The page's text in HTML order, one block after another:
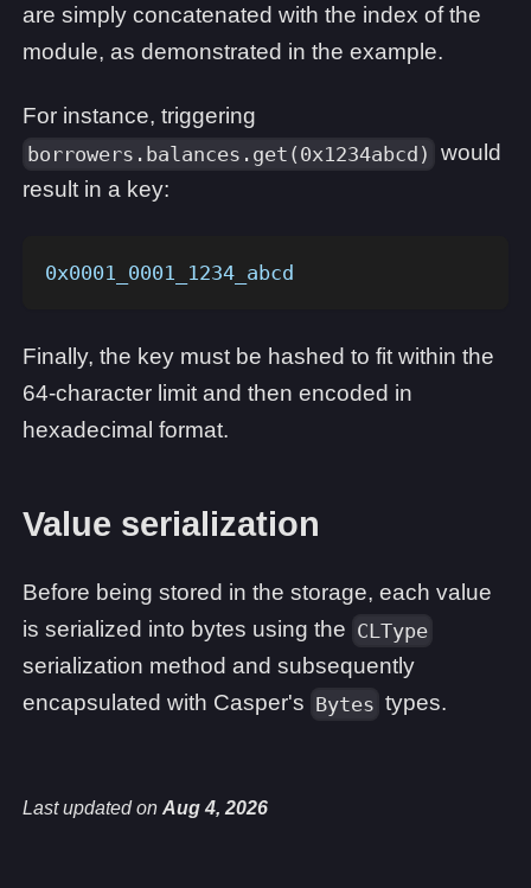
are simply concatenated with the index of the
module, as demonstrated in the example.
For instance, triggering
borrowers.balances.get(0x1234abcd) would
result in a key:
0x0001_0001_1234_abcd
Finally, the key must be hashed to fit within the
64-character limit and then encoded in
hexadecimal format.
Value serialization
Before being stored in the storage, each value
is serialized into bytes using the CLType
serialization method and subsequently
encapsulated with Casper's Bytes types.
Last updatedon Aug 4, 2026